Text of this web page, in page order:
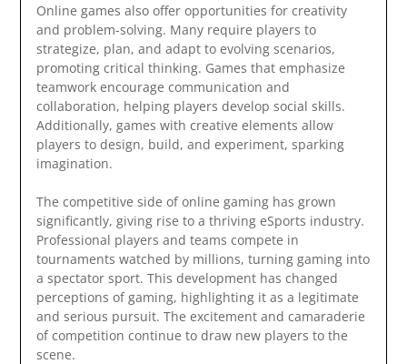
Online games also offer opportunities for creativity
and problem-solving. Many require players to
strategize, plan, and adapt to evolving scenarios,
promoting critical thinking. Games that emphasize
teamwork encourage communication and
collaboration, helping players develop social skills.
Additionally, games with creative elements allow
players to design, build, and experiment, sparking
imagination.
The competitive side of online gaming has grown
significantly, giving rise to a thriving eSports industry.
Professional players and teams compete in
tournaments watched by millions, turning gaming into
a spectator sport. This development has changed
perceptions of gaming, highlighting it as a legitimate
and serious pursuit. The excitement and camaraderie
of competition continue to draw new players to the
scene.